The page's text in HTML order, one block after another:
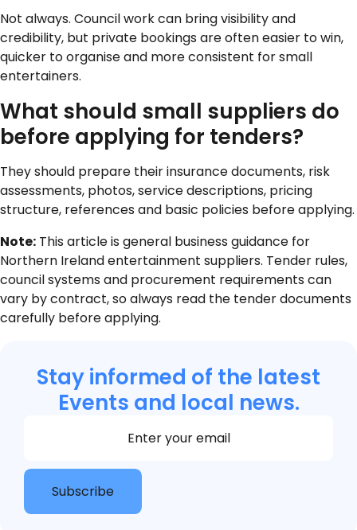
Not always. Council work can bring visibility and
credibility, but private bookings are often easier to win,
quicker to organise and more consistent for small
entertainers.
What should small suppliers do
before applying for tenders?
They should prepare their insurance documents, risk
assessments, photos, service descriptions, pricing
structure, references and basic policies before applying.
Note: This article is general business guidance for
Northern Ireland entertainment suppliers. Tender rules,
council systems and procurement requirements can
vary by contract, so always read the tender documents
carefully before applying.
Stay informed of the latest
Events and local news.
Subscribe